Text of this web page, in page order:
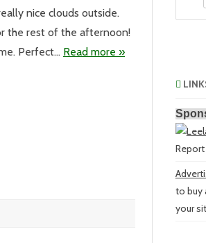
nice clouds outside.
the rest of the afternoon!
Perfect… Read more »
Report
to buy
your